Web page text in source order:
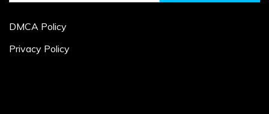
DMCA Policy
Privacy Policy